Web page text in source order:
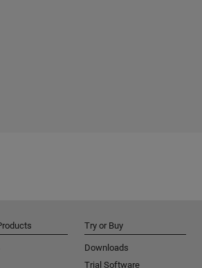
Try or Buy
Downloads
Trial Software